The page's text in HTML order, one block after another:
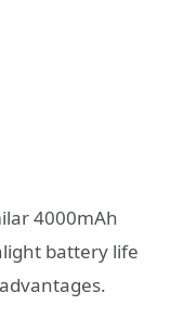
4000mAh
battery life